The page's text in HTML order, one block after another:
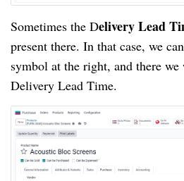
Sometimes the Delivery Lead
present there. In that case, we
symbol at the right, and there
Delivery Lead Time.